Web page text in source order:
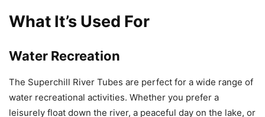
What It’s Used For
Water Recreation
The Superchill River Tubes are perfect for a wide range of
water recreational activities. Whether you prefer a
leisurely float down the river, a peaceful day on the lake, or